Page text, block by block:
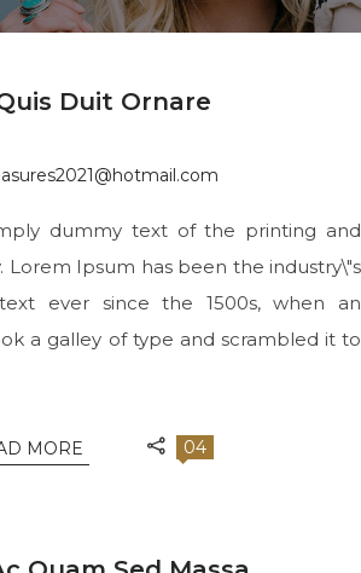
Duit Ornare
dummy text of the printing and
Lorem Ipsum has been the industry\"s
ever since the 1500s, when an
a galley of type and scrambled it to
MORE 04